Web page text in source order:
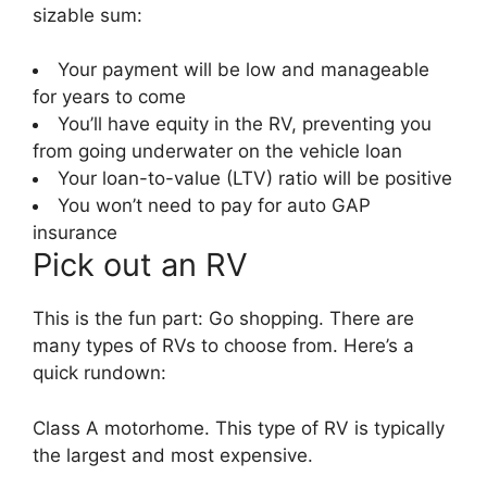
sizable sum:
Your payment will be low and manageable
for years to come
You’ll have equity in the RV, preventing you
from going underwater on the vehicle loan
Your loan-to-value (LTV) ratio will be positive
You won’t need to pay for auto GAP
insurance
Pick out an RV
This is the fun part: Go shopping. There are
many types of RVs to choose from. Here’s a
quick rundown:
Class A motorhome. This type of RV is typically
the largest and most expensive.